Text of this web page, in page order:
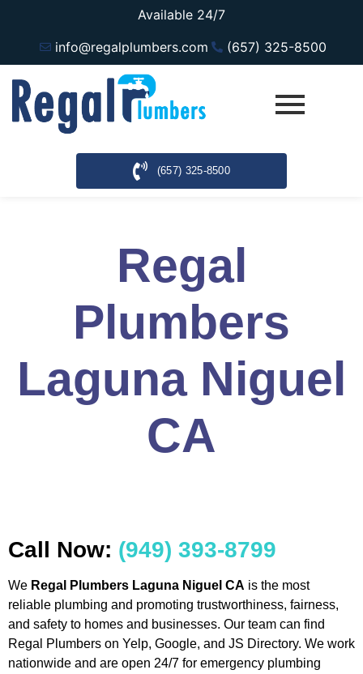
Available 24/7
info@regalplumbers.com
(657) 325-8500
(657) 325-8500
Regal
Plumbers
Laguna Niguel
CA
Call Now: (949) 393-8799
We Regal Plumbers Laguna Niguel CA is the most
reliable plumbing and promoting trustworthiness, fairness,
and safety to homes and businesses. Our team can find
Regal Plumbers on Yelp, Google, and JS Directory. We work
nationwide and are open 24/7 for emergency plumbing